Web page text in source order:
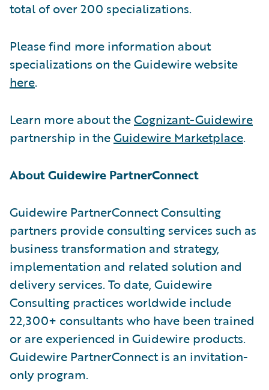
total of over 200 specializations.
Please find more information about
specializations on the Guidewire website
here.
Learn more about theCognizant-Guidewire
partnership in theGuidewire Marketplace.
About Guidewire PartnerConnect
Guidewire PartnerConnect Consulting
partners provide consulting services such as
business transformation and strategy,
implementation and related solution and
delivery services. To date, Guidewire
Consulting practices worldwide include
22,300+ consultants who have been trained
or are experienced in Guidewire products.
Guidewire PartnerConnect is an invitation-
only program.